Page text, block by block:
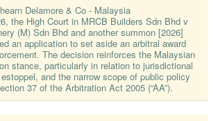
Delamore & Co - Malaysia
the High Court in MRCB Builders Sdn Bhd v
(M) Sdn Bhd and another summon [2026]
an application to set aside an arbitral award
The decision reinforces the Malaysian
stance, particularly in relation to jurisdictional
and the narrow scope of public policy
37 of the Arbitration Act 2005 (“AA”).